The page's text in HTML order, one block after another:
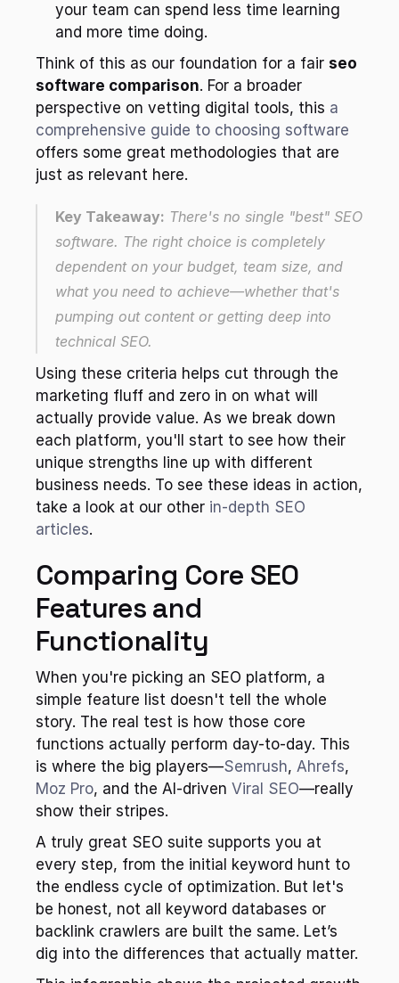
your team can spend less time learning
and more time doing.
Think of this as our foundation for a fair seo
software comparison. For a broader
perspective on vetting digital tools, this a
comprehensive guide to choosing software
offers some great methodologies that are
just as relevant here.
Key Takeaway: There's no single "best" SEO
software. The right choice is completely
dependent on your budget, team size, and
what you need to achieve—whether that's
pumping out content or getting deep into
technical SEO.
Using these criteria helps cut through the
marketing fluff and zero in on what will
actually provide value. As we break down
each platform, you'll start to see how their
unique strengths line up with different
business needs. To see these ideas in action,
take a look at our other in-depth SEO
articles.
Comparing Core SEO
Features and
Functionality
When you're picking an SEO platform, a
simple feature list doesn't tell the whole
story. The real test is how those core
functions actually perform day-to-day. This
is where the big players—Semrush, Ahrefs
Moz Pro, and the AI-driven Viral SEO—really
show their stripes.
A truly great SEO suite supports you at
every step, from the initial keyword hunt to
the endless cycle of optimization. But let's
be honest, not all keyword databases or
backlink crawlers are built the same. Let’s
dig into the differences that actually matter.